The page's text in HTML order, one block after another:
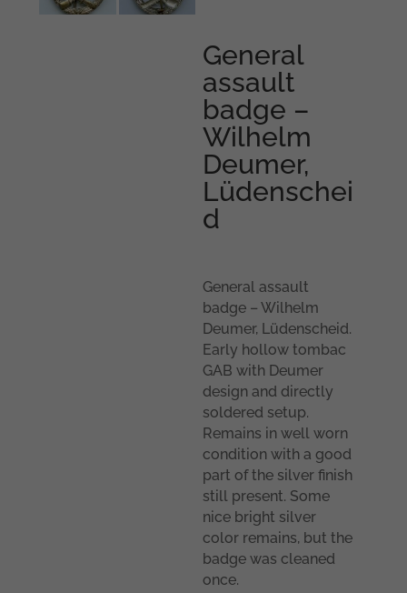
General
assault
badge –
Wilhelm
Deumer,
Lüdenschei
d
General assault
badge – Wilhelm
Deumer, Lüdenscheid.
Early hollow tombac
GAB with Deumer
design and directly
soldered setup.
Remains in well worn
condition with a good
part of the silver finish
still present. Some
nice bright silver
color remains, but the
badge was cleaned
once.